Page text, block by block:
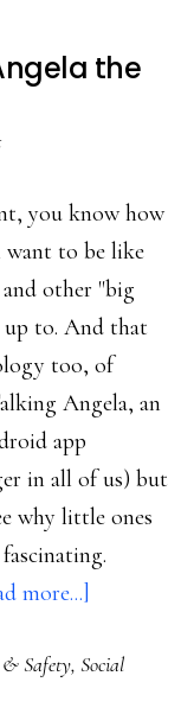
the
you know how
to be like
other "big
to. And that
too, of
Angela, an
app
in all of us) but
why little ones
more...]
flap
Safety, Social